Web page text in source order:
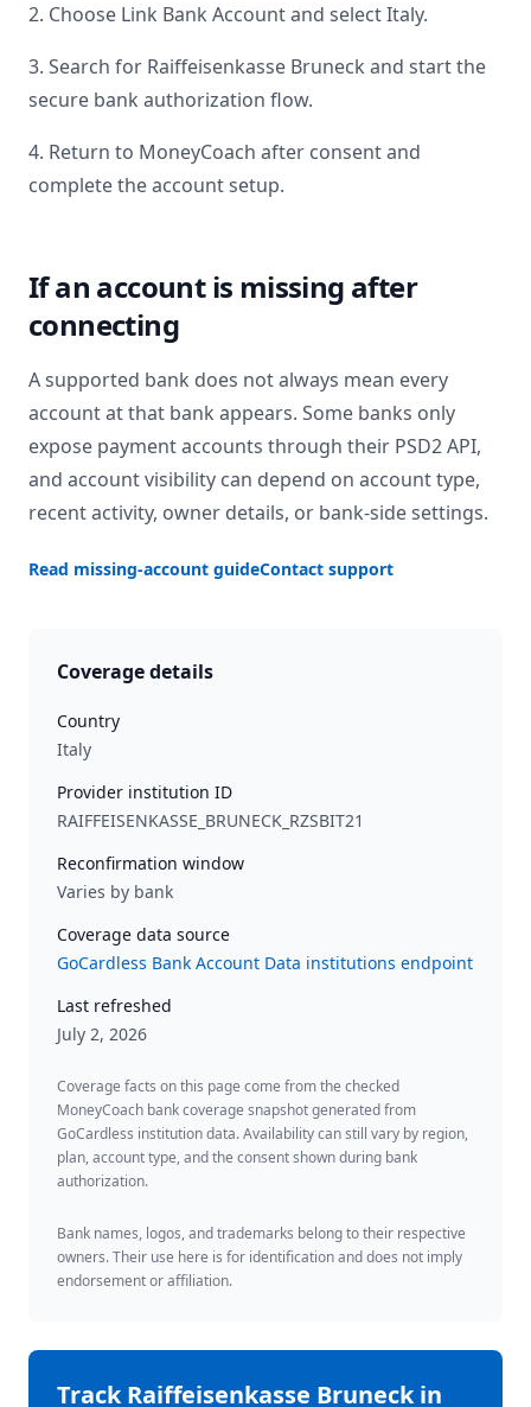
2. Choose Link Bank Account and selectItaly.
3. Search for Raiffeisenkasse Bruneck and start the
secure bank authorization flow.
4. Return to MoneyCoach after consent and
complete the account setup.
If an account is missing after
connecting
A supported bank does not always mean every
account at that bank appears. Some banks only
expose payment accounts through their PSD2 API,
and account visibility can depend on account type,
recent activity, owner details, or bank-side settings.
Read missing-account guideContact support
Coverage details
Country
Italy
Provider institution ID
RAIFFEISENKASSE_BRUNECK_RZSBIT21
Reconfirmation window
Varies by bank
Coverage data source
GoCardless Bank Account Data institutions endpoint
Last refreshed
July 2, 2026
Coverage facts on this page come from the checked
MoneyCoach bank coverage snapshot generated from
GoCardless institution data. Availability can still vary by region,
plan, account type, and the consent shown during bank
authorization.
Bank names, logos, and trademarks belong to their respective
owners. Their use here is for identification and does not imply
endorsement or affiliation.
TrackRaiffeisenkasse Bruneckin